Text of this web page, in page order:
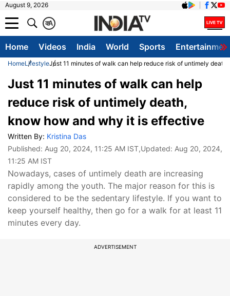
August 9, 2026
A
क
Home Videos India World Sports
HomeLifestyleJust 11 minutes of walk can help reduce risk of untimely
Just 11 minutes of walk can help
reduce risk of untimely death,
know how and why it is effective
Written By: Kristina Das
Published: Aug 20, 2024, 11:25 AM IST,Updated: Aug 20, 2024,
11:25 AM IST
Nowadays, cases of untimely death are increasing
rapidly among the youth. The major reason for this is
considered to be the sedentary lifestyle. If you want to
keep yourself healthy, then go for a walk for at least 11
minutes every day.
ADVERTISEMENT